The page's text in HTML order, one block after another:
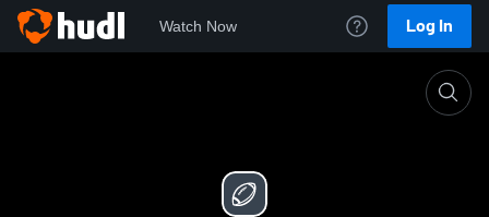
Watch Now Log In